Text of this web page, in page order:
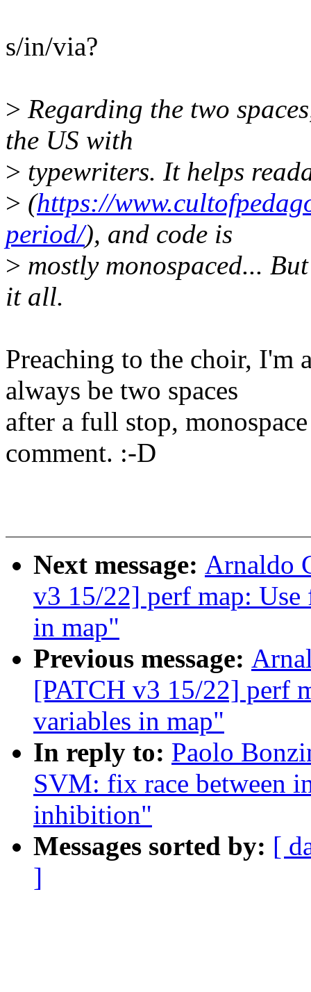
s/in/via?
> Regarding the two
the US with
> typewriters. It helps
> (https://
period/), and code is
> mostly monospaced...
it all.
Preaching to the choir, I'm
always be two spaces
after a full stop,
comment. :-D
Next message: Arnaldo
v3 15/22] perf map: Use
in map"
Previous message:
[PATCH v3 15/22] perf
variables in map"
In reply to: Paolo
SVM: fix race between
inhibition"
Messages sorted by: [
]